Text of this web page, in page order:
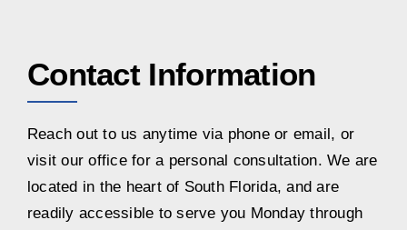
Contact Information
Reach out to us anytime via phone or email, or
visit our office for a personal consultation. We are
located in the heart of South Florida, and are
readily accessible to serve you Monday through